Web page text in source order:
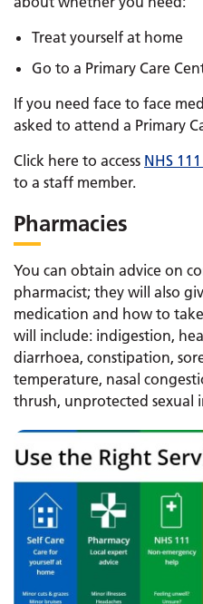
Treat yourself at home
Go to a Primary Care
If you need face to face
asked to attend a Primary
Click here to access NHS
to a staff member.
Pharmacies
You can obtain advice on
pharmacist; they will also
medication and how to
will include: indigestion,
diarrhoea, constipation,
temperature, nasal
thrush, unprotected sexual